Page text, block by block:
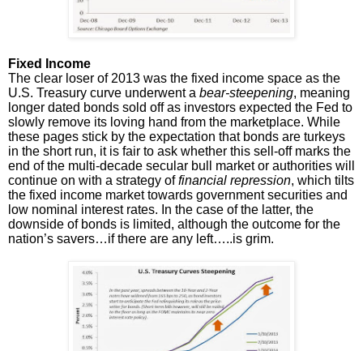
Fixed Income
The clear loser of 2013 was the fixed income space as the
U.S. Treasury curve underwent a bear-steepening, meaning
longer dated bonds sold off as investors expected the Fed to
slowly remove its loving hand from the marketplace. While
these pages stick by the expectation that bonds are turkeys
in the short run, it is fair to ask whether this sell-off marks the
end of the multi-decade secular bull market or authorities will
continue on with a strategy offinancial repression, which tilts
the fixed income market towards government securities and
low nominal interest rates. In the case of the latter, the
downside of bonds is limited, although the outcome for the
nation’s savers…if there are any left…..is grim.